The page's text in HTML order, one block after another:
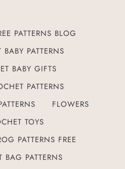
PATTERNS BLOG
BABY PATTERNS
BABY GIFTS
PATTERNS
FLOWERS
TOYS
PATTERNS FREE
BAG PATTERNS